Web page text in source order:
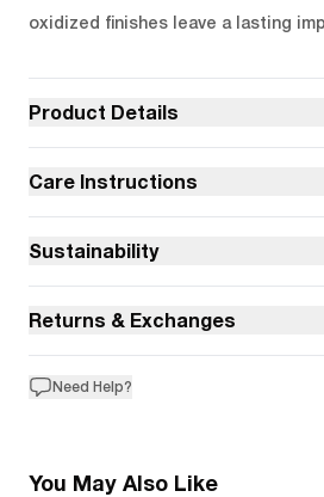
oxidized finishes leave a lasting
Product Details
Care Instructions
Sustainability
Returns & Exchanges
Need Help?
You May Also Like